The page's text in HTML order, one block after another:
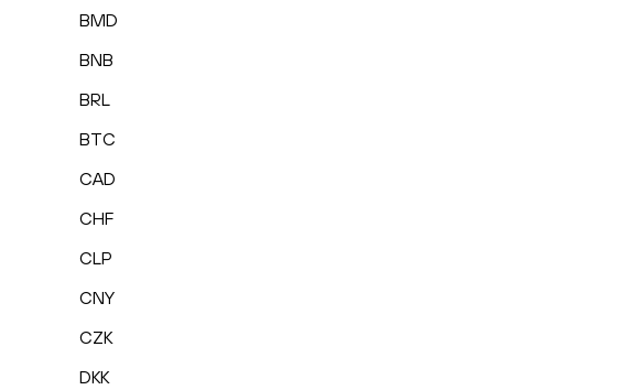
BMD
BNB
BRL
BTC
CAD
CHF
CLP
CNY
CZK
DKK